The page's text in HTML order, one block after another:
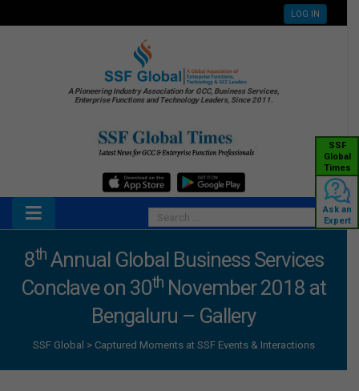
LOG IN
A Pioneering Industry Association for GCC, Business Services,
Enterprise Functions and Technology Leaders, Since 2011.
SSF
Global
Times
Ask an
Expert
8thAnnual Global Business Services
Conclave on 30th November 2018 at
Bengaluru – Gallery
SSF Global > Captured Moments at SSF Events & Interactions